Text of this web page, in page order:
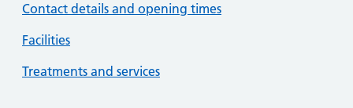
Contact details and opening times
Facilities
Treatments and services